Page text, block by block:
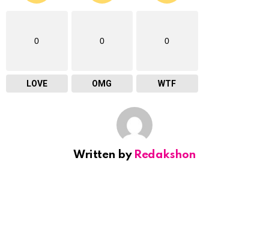
0
LOVE
0
OMG
0
WTF
Written by Redakshon